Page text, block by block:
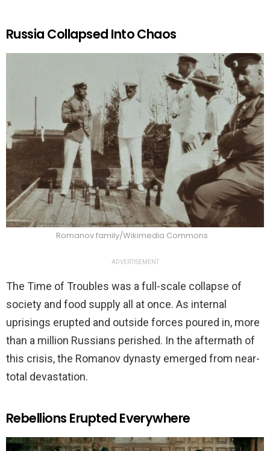
Russia Collapsed Into Chaos
Romanov family/Wikimedia Commons
ADVERTISEMENT
The Time of Troubles was a full-scale collapse of
society and food supply all at once. As internal
uprisings erupted and outside forces poured in, more
than a million Russians perished. In the aftermath of
this crisis, the Romanov dynasty emerged from near-
total devastation.
Rebellions Erupted Everywhere